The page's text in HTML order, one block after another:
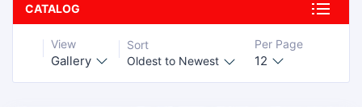
CATALOG
View
Gallery
Sort
Oldest to Newest
Per Page
12